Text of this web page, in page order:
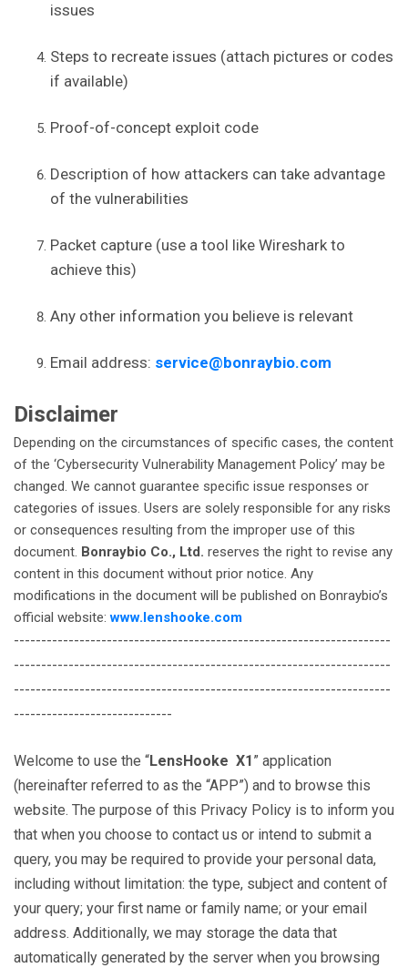
issues
Steps to recreate issues (attach pictures or codes
if available)
Proof-of-concept exploit code
Description of how attackers can take advantage
of the vulnerabilities
Packet capture (use a tool like Wireshark to
achieve this)
Any other information you believe is relevant
Email address: service@bonraybio.com
Disclaimer
Depending on the circumstances of specific cases, the content
of the ‘Cybersecurity Vulnerability Management Policy’ may be
changed. We cannot guarantee specific issue responses or
categories of issues. Users are solely responsible for any risks
or consequences resulting from the improper use of this
document. Bonraybio Co., Ltd. reserves the right to revise any
content in this document without prior notice. Any
modifications in the document will be published on Bonraybio’s
official website:www.lenshooke.com
---------------------------------------------------------------------
---------------------------------------------------------------------
---------------------------------------------------------------------
-----------------------------
Welcome to use the “LensHooke X1” application
(hereinafter referred to as the “APP”) and to browse this
website. The purpose of this Privacy Policy is to inform you
that when you choose to contact us or intend to submit a
query, you may be required to provide your personal data,
including without limitation: the type, subject and content of
your query; your first name or family name; or your email
address. Additionally, we may storage the data that
automatically generated by the server when you browsing